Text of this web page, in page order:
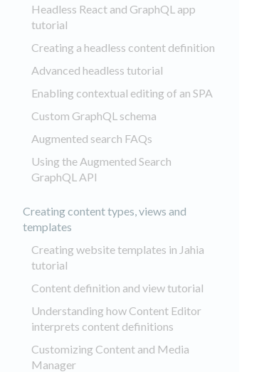
Headless React and GraphQL app
tutorial
Creating a headless content definition
Advanced headless tutorial
Enabling contextual editing of an SPA
Custom GraphQL schema
Augmented search FAQs
Using the Augmented Search
GraphQL API
Creating content types, views and
templates
Creating website templates in Jahia
tutorial
Content definition and view tutorial
Understanding how Content Editor
interprets content definitions
Customizing Content and Media
Manager